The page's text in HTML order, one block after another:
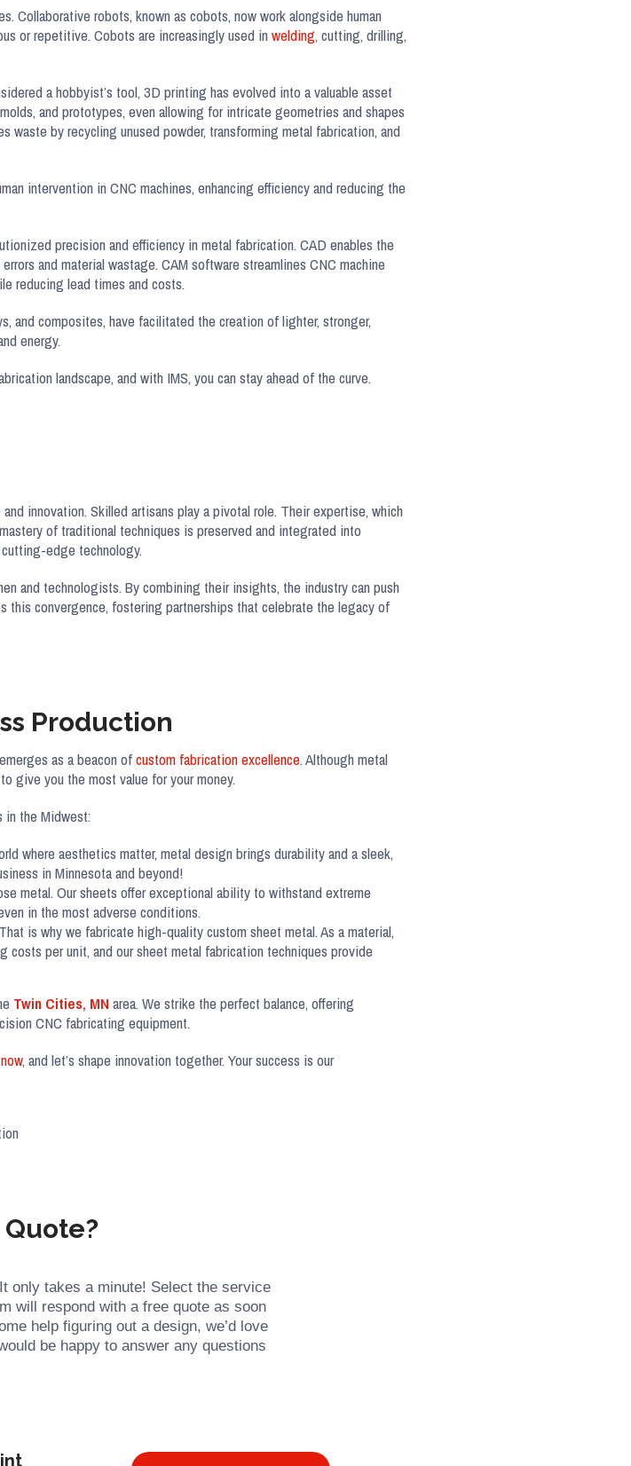
Collaborative robots, known as cobots, now work alongside human
or repetitive. Cobots are increasingly used inwelding, cutting, drilling,
a hobbyist’s tool, 3D printing has evolved into a valuable asset
and prototypes, even allowing for intricate geometries and shapes
by recycling unused powder, transforming metal fabrication, and
intervention in CNC machines, enhancing efficiency and reducing the
precision and efficiency in metal fabrication. CAD enables the
and material wastage. CAM software streamlines CNC machine
reducing lead times and costs.
and composites, have facilitated the creation of lighter, stronger,
energy.
landscape, and with IMS, you can stay ahead of the curve.
innovation. Skilled artisans play a pivotal role. Their expertise, which
of traditional techniques is preserved and integrated into
edge technology.
and technologists. By combining their insights, the industry can push
this convergence, fostering partnerships that celebrate the legacy of
Production
as a beacon ofcustom fabrication excellence. Although metal
give you the most value for your money.
in the Midwest:
where aesthetics matter, metal design brings durability and a sleek,
in Minnesota and beyond!
metal. Our sheets offer exceptional ability to withstand extreme
in the most adverse conditions.
is why we fabricate high-quality custom sheet metal. As a material,
per unit, and our sheet metal fabrication techniques provide
Twin Cities, MN area. We strike the perfect balance, offering
CNC fabricating equipment.
, and let’s shape innovation together. Your success is our
only takes a minute! Select the service
will respond with a free quote as soon
help figuring out a design, we’d love
be happy to answer any questions